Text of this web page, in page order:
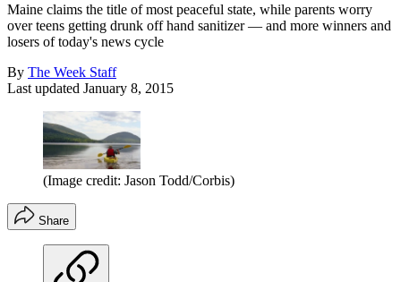
Maine claims the title of most peaceful state, while parents worry
over teens getting drunk off hand sanitizer — and more winners and
losers of today's news cycle
By The Week Staff
Last updated January 8, 2015
(Image credit: Jason Todd/Corbis)
Share